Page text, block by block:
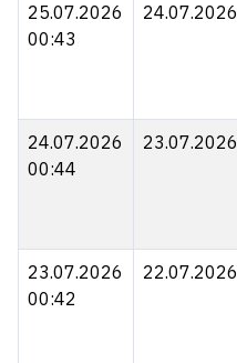
25.07.2026
00:43
24.07.2026
24.07.2026
00:44
23.07.2026
23.07.2026
00:42
22.07.2026